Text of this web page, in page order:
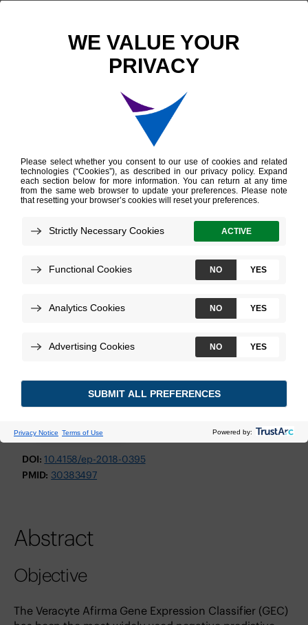
Scientific Publications
Statistical Comparison
of Afirma GSC and
Afirma GEC Outcomes
in a Community
Endocrine Surgical
Practice: Early Findings
Endocrine Practice
DOI: 10.4158/ep-2018-0395
PMID: 30383497
Abstract
Objective
The Veracyte Afirma Gene Expression Classifier (GEC)